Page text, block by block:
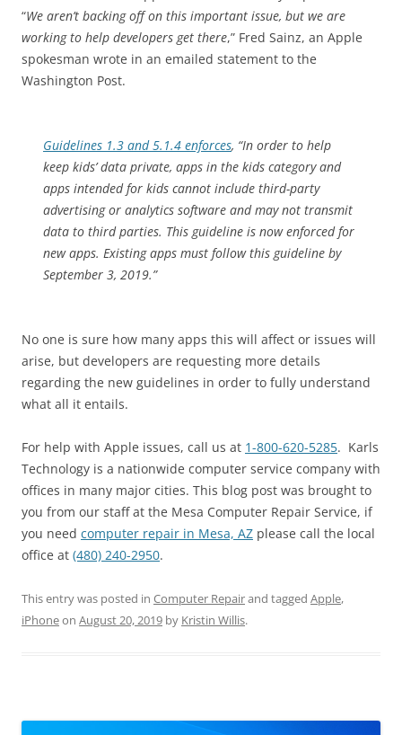
“We aren’t backing off on this important issue, but we are
working to help developers get there,” Fred Sainz, an Apple
spokesman wrote in an emailed statement to the
Washington Post.
Guidelines 1.3 and 5.1.4 enforces, “In order to help
keep kids’ data private, apps in the kids category and
apps intended for kids cannot include third-party
advertising or analytics software and may not transmit
data to third parties. This guideline is now enforced for
new apps. Existing apps must follow this guideline by
September 3, 2019.”
No one is sure how many apps this will affect or issues will
arise, but developers are requesting more details
regarding the new guidelines in order to fully understand
what all it entails.
For help with Apple issues, call us at 1-800-620-5285. Karls
Technology is a nationwide computer service company with
offices in many major cities. This blog post was brought to
you from our staff at the Mesa Computer Repair Service, if
you need computer repair in Mesa, AZ please call the local
office at (480) 240-2950.
This entry was posted in Computer Repairand tagged Apple,
iPhoneon August 20, 2019 by Kristin Willis.